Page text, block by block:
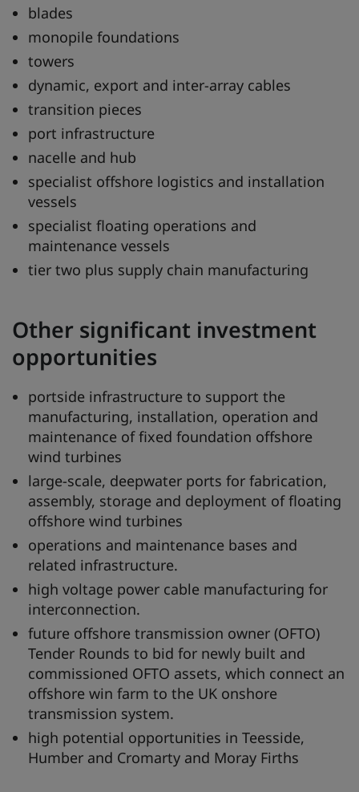
blades
monopile foundations
towers
dynamic, export and inter-array cables
transition pieces
port infrastructure
nacelle and hub
specialist offshore logistics and installation
vessels
specialist floating operations and
maintenance vessels
tier two plus supply chain manufacturing
Other significant investment
opportunities
portside infrastructure to support the
manufacturing, installation, operation and
maintenance of fixed foundation offshore
wind turbines
large-scale, deepwater ports for fabrication,
assembly, storage and deployment of floating
offshore wind turbines
operations and maintenance bases and
related infrastructure.
high voltage power cable manufacturing for
interconnection.
future offshore transmission owner (OFTO)
Tender Rounds to bid for newly built and
commissioned OFTO assets, which connect an
offshore win farm to the UK onshore
transmission system.
high potential opportunities in Teesside,
Humber and Cromarty and Moray Firths